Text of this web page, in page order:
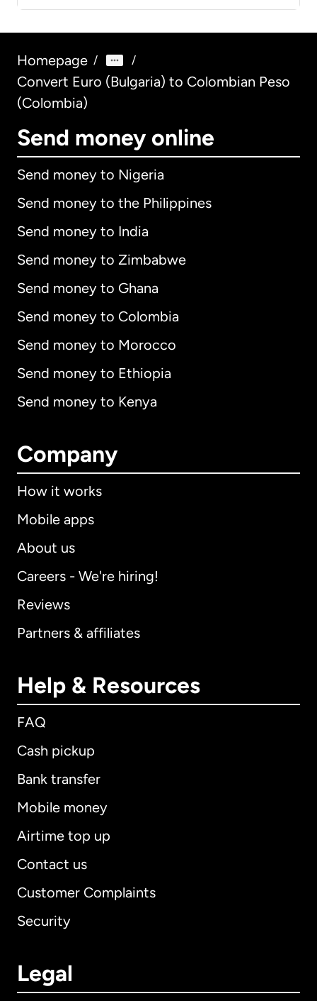
Homepage / /
Convert Euro (Bulgaria) to Colombian Peso
(Colombia)
Send money online
Send money to Nigeria
Send money to the Philippines
Send money to India
Send money to Zimbabwe
Send money to Ghana
Send money to Colombia
Send money to Morocco
Send money to Ethiopia
Send money to Kenya
Company
How it works
Mobile apps
About us
Careers - We're hiring!
Reviews
Partners & affiliates
Help & Resources
FAQ
Cash pickup
Bank transfer
Mobile money
Airtime top up
Contact us
Customer Complaints
Security
Legal